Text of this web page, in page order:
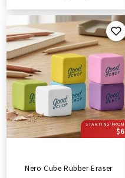
STARTING FROM
$6
Nero Cube Rubber Eraser